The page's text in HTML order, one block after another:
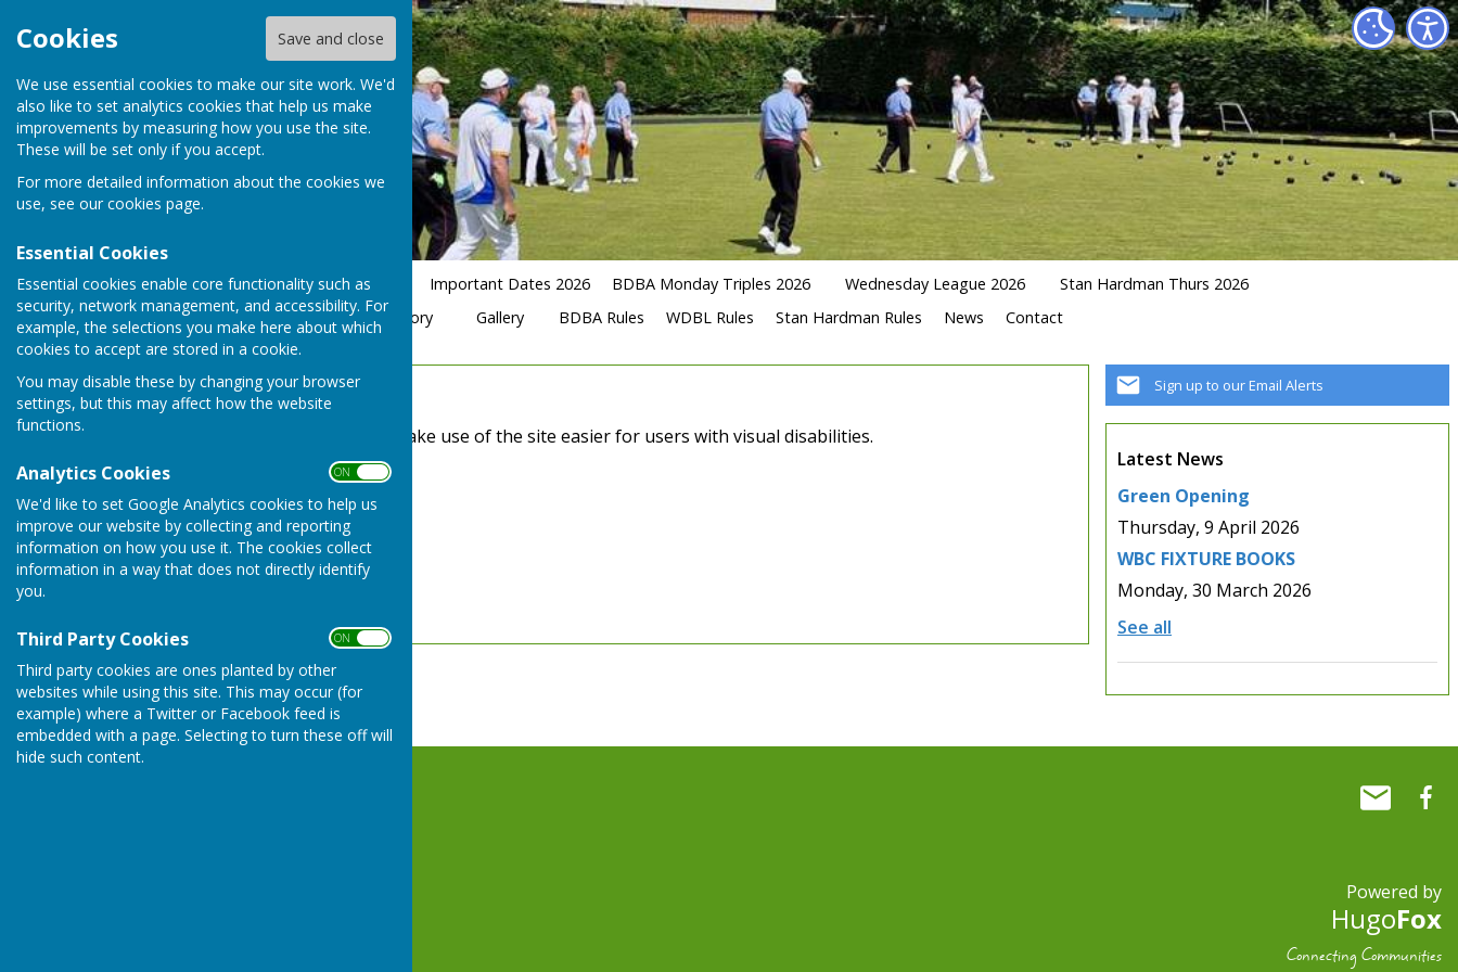
Cookies Save and close
We use essential cookies to make our site work. We'd
also like to set analytics cookies that help us make
improvements by measuring how you use the site.
These will be set only if you accept.
For more detailed information about the cookies we
use, see our cookies page.
Essential Cookies
Essential cookies enable core functionality such as
security, network management, and accessibility. For
example, the selections you make here about which
cookies to accept are stored in a cookie.
You may disable these by changing your browser
settings, but this may affect how the website
functions.
Analytics Cookies ON OFF
We'd like to set Google Analytics cookies to help us
improve our website by collecting and reporting
information on how you use it. The cookies collect
information in a way that does not directly identify
you.
Third Party Cookies ON OFF
Third party cookies are ones planted by other
websites while using this site. This may occur (for
example) where a Twitter or Facebook feed is
embedded with a page. Selecting to turn these off will
hide such content.
Home Club Officials 2026 Membership Form 2026 Important Dates 2026 BDBA Monday Triples 2026 Wednesday League 2026
Stan Hardman Thurs 2026
BDBA Friday Rinks 4s 2026
Club Comp Winner History Gallery BDBA Rules WDBL Rules Stan Hardman Rules News Contact
Sign up to our Email Alerts
Latest News
Green Opening
Thursday, 9 April 2026
WBC FIXTURE BOOKS
Monday, 30 March 2026
See all
Accessibility
Hugofox incorporates additional features to make use of the site easier for users with visual disabilities.
Turn Accessibility Features On/Off
ON
OFF
Powered by
HugoFox
Connecting Communities